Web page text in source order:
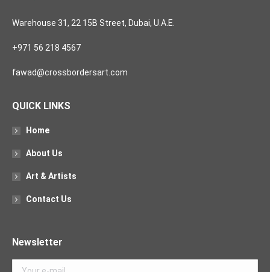
Warehouse 31, 22 15B Street, Dubai, U.A.E.
+971 56 218 4567
fawad@crossbordersart.com
QUICK LINKS
Home
About Us
Art & Artists
Contact Us
Newsletter